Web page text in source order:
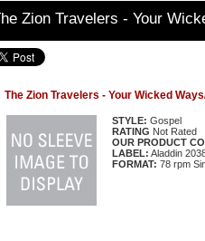
Zion Travelers - Your
The Zion Travelers - Your Wicked
STYLE: Gospel
RATING Not Rated
OUR PRODUCT
LABEL: Aladdin
FORMAT: 78 rpm